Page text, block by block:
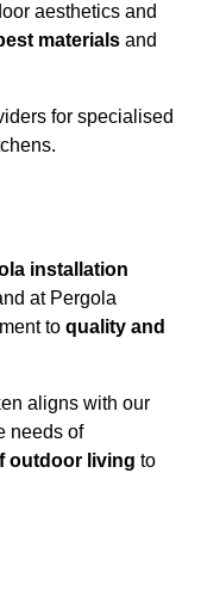
aesthetics and
materials and
for specialised
installation
at Pergola
to quality and
aligns with our
needs of
outdoor living to